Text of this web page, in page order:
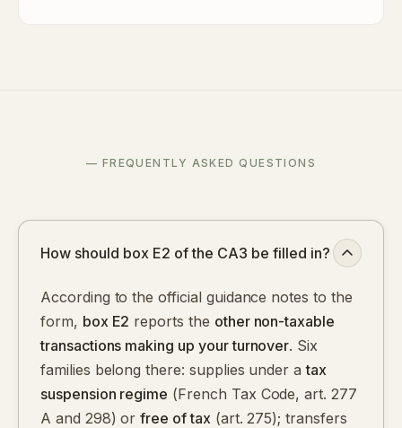
— FREQUENTLY ASKED QUESTIONS
How should box E2 of the CA3 be filled in?
According to the official guidance notes to the
form, box E2 reports the other non-taxable
transactions making up your turnover. Six
families belong there: supplies under atax
suspension regime (French Tax Code, art. 277
A and 298) orfree of tax(art. 275); transfers